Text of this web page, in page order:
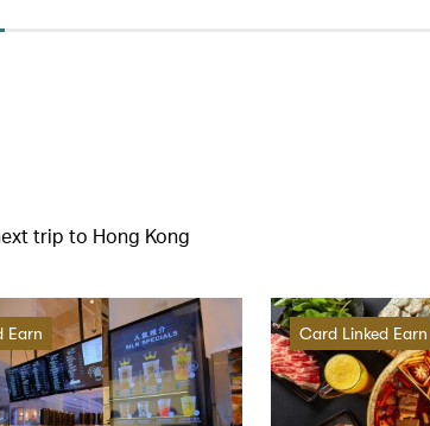
trip to Hong Kong
Earn Card Linked Earn